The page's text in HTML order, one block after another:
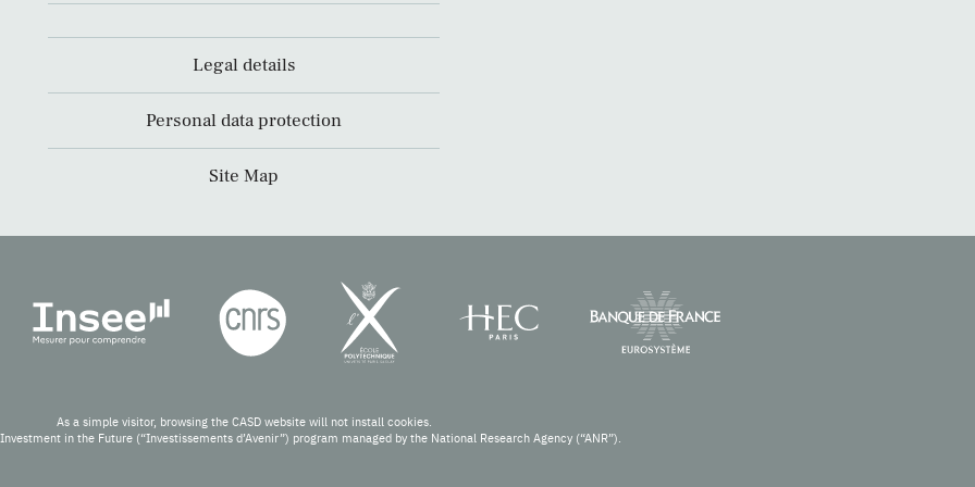
Legal details
Personal data protection
Site Map
As a simple visitor, browsing the CASD website will not install cookies.
in the Future (“Investissements d’Avenir”) program managed by the National Research Agency (“ANR”).